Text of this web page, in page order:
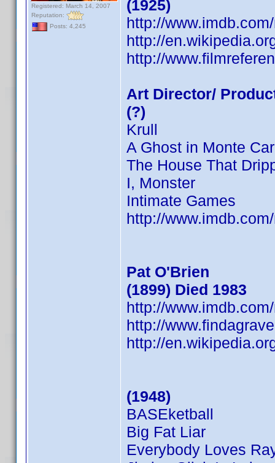
Registered: March 14, 2007
Reputation:
Posts: 4,245
(1925)
http://
http://
http://
Art Director/
(?)
Krull
A Ghost in Monte
The House That
I, Monster
Intimate Games
http://
Pat O'Brien
(1899) Died 1983
http://
http://
http://
(1948)
BASEketball
Big Fat Liar
Everybody Loves